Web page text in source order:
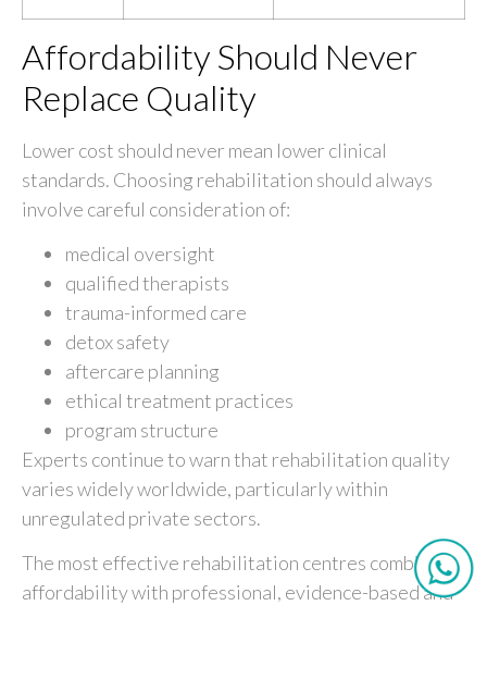
Affordability Should Never
Replace Quality
Lower cost should never mean lower clinical
standards. Choosing rehabilitation should always
involve careful consideration of:
medical oversight
qualified therapists
trauma-informed care
detox safety
aftercare planning
ethical treatment practices
program structure
Experts continue to warn that rehabilitation quality
varies widely worldwide, particularly within
unregulated private sectors.
The most effective rehabilitation centres combine
affordability with professional, evidence-based and